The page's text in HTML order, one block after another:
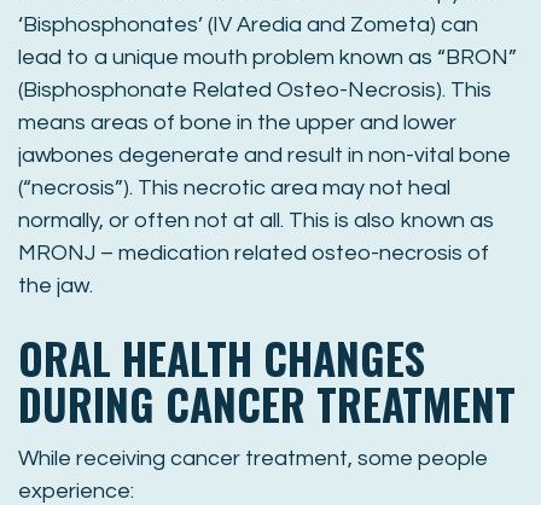
‘Bisphosphonates’ (IV Aredia and Zometa) can
lead to a unique mouth problem known as “BRON”
(Bisphosphonate Related Osteo-Necrosis). This
means areas of bone in the upper and lower
jawbones degenerate and result in non-vital bone
(“necrosis”). This necrotic area may not heal
normally, or often not at all. This is also known as
MRONJ – medication related osteo-necrosis of
the jaw.
ORAL HEALTH CHANGES
DURING CANCER TREATMENT
While receiving cancer treatment, some people
experience: